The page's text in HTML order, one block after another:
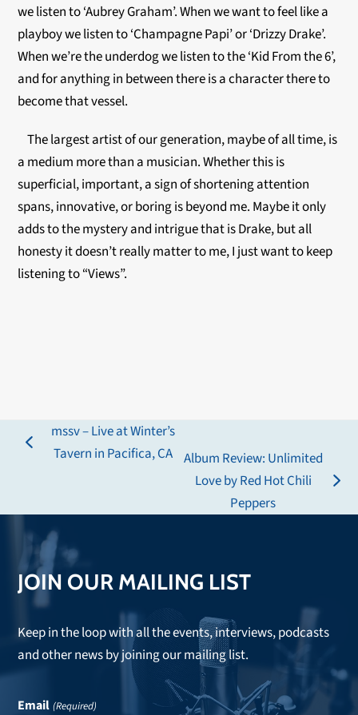
we listen to ‘Aubrey Graham’. When we want to feel like a
playboy we listen to ‘Champagne Papi’ or ‘Drizzy Drake’.
When we’re the underdog we listen to the ‘Kid From the 6’,
and for anything in between there is a character there to
become that vessel.
The largest artist of our generation, maybe of all time, is
a medium more than a musician. Whether this is
superficial, important, a sign of shortening attention
spans, innovative, or boring is beyond me. Maybe it only
adds to the mystery and intrigue that is Drake, but all
honesty it doesn’t really matter to me, I just want to keep
listening to “Views”.
previous
mssv – Live at Winter’s
Tavern in Pacifica, CA
next
post:
Album Review: Unlimited
Love by Red Hot Chili
Peppers
JOIN OUR MAILING LIST
Keep in the loop with all the events, interviews, podcasts
and other news by joining our mailing list.
Email (Required)